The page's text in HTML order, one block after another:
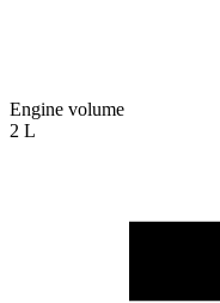
Engine volume
2 L